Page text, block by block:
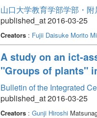
山口大学教育学部学部・
published_at 2016-03-25
Creators: Fujii Daisuke Morito
A study on an ict-
"Groups of plants"
Bulletin of the Integrated
published_at 2016-03-25
Creators: Gunji Hiroshi